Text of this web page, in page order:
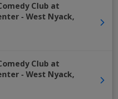
Club at
- West Nyack,
Club at
- West Nyack,